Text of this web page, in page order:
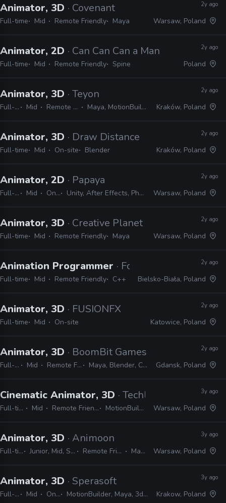
Animator, 3D · Covenant
Full-time Mid Remote Friendly Maya
2y ago
Warsaw, Poland
Animator, 2D · Can Can Can a Man
Full-time Mid Remote Friendly Spine
2y ago
Poland
Animator, 3D · Teyon
Full-time Mid Remote Friendly Maya, MotionBuilder, Unreal
2y ago
Kraków, Poland
Animator, 3D · Draw Distance
Full-time Mid On-site Blender
2y ago
Kraków, Poland
Animator, 2D · Papaya
Full-time Mid On-site Unity, After Effects, Photoshop, Spine
2y ago
Warsaw, Poland
Animator, 3D · Creative Planet
Full-time Mid Remote Friendly Maya
2y ago
Warsaw, Poland
Animation Programmer · Fool's Theory
Full-time Mid Remote Friendly C++
2y ago
Bielsko-Biała, Poland
Animator, 3D · FUSIONFX
Full-time Mid On-site
2y ago
Katowice, Poland
Animator, 3D · BoomBit Games
Full-time Mid Remote Friendly Maya, Blender, Cinema 4D
2y ago
Gdansk, Poland
Cinematic Animator, 3D · Techland
Full-time Mid Remote Friendly MotionBuilder
3y ago
Warsaw, Poland
Animator, 3D · Animoon
Full-time Junior, Mid, Senior Remote Friendly Maya
3y ago
Warsaw, Poland
Animator, 3D · Sperasoft
Full-time Mid On-site MotionBuilder, Maya, 3ds Max, Unity, Unreal
3y ago
Krakow, Poland